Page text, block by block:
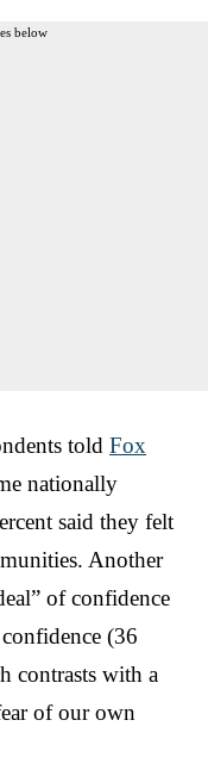
below
told Fox
nationally
said they felt
Another
of confidence
(36
contrasts with a
of our own